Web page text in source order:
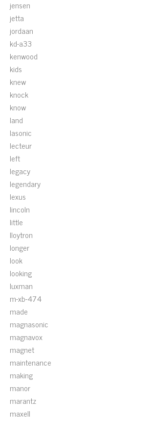
jensen
jetta
jordaan
kd-a33
kenwood
kids
knew
knock
know
land
lasonic
lecteur
left
legacy
legendary
lexus
lincoln
little
lloytron
longer
look
looking
luxman
m-xb-474
made
magnasonic
magnavox
magnet
maintenance
making
manor
marantz
maxell